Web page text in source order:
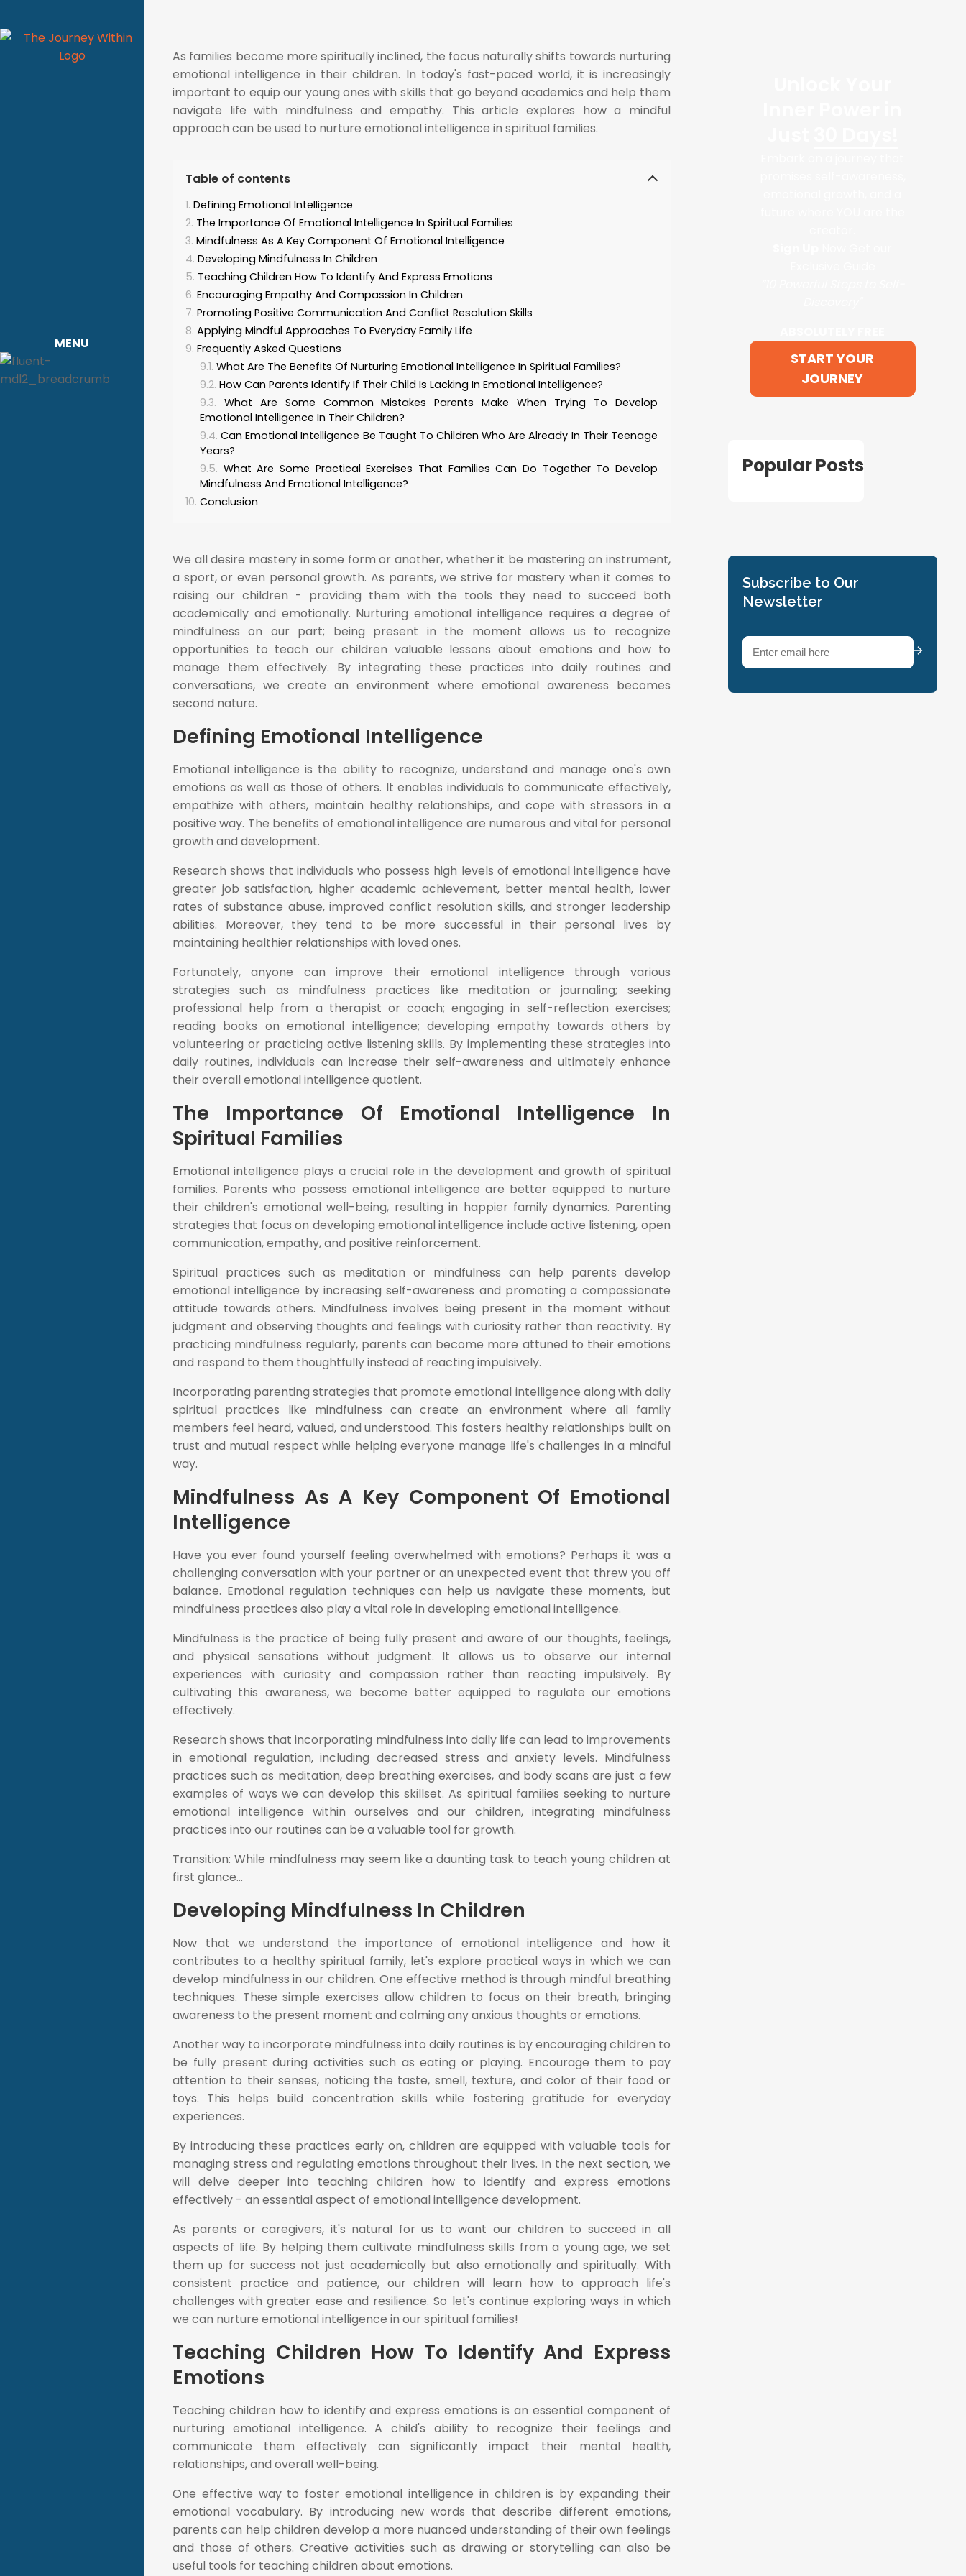
MENU
As families become more spiritually inclined, the focus naturally shifts towards nurturing
emotional intelligence in their children. In today's fast-paced world, it is increasingly
important to equip our young ones with skills that go beyond academics and help them
navigate life with mindfulness and empathy. This article explores how a mindful
approach can be used to nurture emotional intelligence in spiritual families.
Table of contents
Defining Emotional Intelligence
The Importance Of Emotional Intelligence In Spiritual Families
Mindfulness As A Key Component Of Emotional Intelligence
Developing Mindfulness In Children
Teaching Children How To Identify And Express Emotions
Encouraging Empathy And Compassion In Children
Promoting Positive Communication And Conflict Resolution Skills
Applying Mindful Approaches To Everyday Family Life
Frequently Asked Questions
What Are The Benefits Of Nurturing Emotional Intelligence In Spiritual Families?
How Can Parents Identify If Their Child Is Lacking In Emotional Intelligence?
What Are Some Common Mistakes Parents Make When Trying To Develop
Emotional Intelligence In Their Children?
Can Emotional Intelligence Be Taught To Children Who Are Already In Their Teenage
Years?
What Are Some Practical Exercises That Families Can Do Together To Develop
Mindfulness And Emotional Intelligence?
Conclusion
We all desire mastery in some form or another, whether it be mastering an instrument,
a sport, or even personal growth. As parents, we strive for mastery when it comes to
raising our children - providing them with the tools they need to succeed both
academically and emotionally. Nurturing emotional intelligence requires a degree of
mindfulness on our part; being present in the moment allows us to recognize
opportunities to teach our children valuable lessons about emotions and how to
manage them effectively. By integrating these practices into daily routines and
conversations, we create an environment where emotional awareness becomes
second nature.
Defining Emotional Intelligence
Emotional intelligence is the ability to recognize, understand and manage one's own
emotions as well as those of others. It enables individuals to communicate effectively,
empathize with others, maintain healthy relationships, and cope with stressors in a
positive way. The benefits of emotional intelligence are numerous and vital for personal
growth and development.
Research shows that individuals who possess high levels of emotional intelligence have
greater job satisfaction, higher academic achievement, better mental health, lower
rates of substance abuse, improved conflict resolution skills, and stronger leadership
abilities. Moreover, they tend to be more successful in their personal lives by
maintaining healthier relationships with loved ones.
Fortunately, anyone can improve their emotional intelligence through various
strategies such as mindfulness practices like meditation or journaling; seeking
professional help from a therapist or coach; engaging in self-reflection exercises;
reading books on emotional intelligence; developing empathy towards others by
volunteering or practicing active listening skills. By implementing these strategies into
daily routines, individuals can increase their self-awareness and ultimately enhance
their overall emotional intelligence quotient.
The Importance Of Emotional Intelligence In
Spiritual Families
Emotional intelligence plays a crucial role in the development and growth of spiritual
families. Parents who possess emotional intelligence are better equipped to nurture
their children's emotional well-being, resulting in happier family dynamics. Parenting
strategies that focus on developing emotional intelligence include active listening, open
communication, empathy, and positive reinforcement.
Spiritual practices such as meditation or mindfulness can help parents develop
emotional intelligence by increasing self-awareness and promoting a compassionate
attitude towards others. Mindfulness involves being present in the moment without
judgment and observing thoughts and feelings with curiosity rather than reactivity. By
practicing mindfulness regularly, parents can become more attuned to their emotions
and respond to them thoughtfully instead of reacting impulsively.
Incorporating parenting strategies that promote emotional intelligence along with daily
spiritual practices like mindfulness can create an environment where all family
members feel heard, valued, and understood. This fosters healthy relationships built on
trust and mutual respect while helping everyone manage life's challenges in a mindful
way.
Mindfulness As A Key Component Of Emotional
Intelligence
Have you ever found yourself feeling overwhelmed with emotions? Perhaps it was a
challenging conversation with your partner or an unexpected event that threw you off
balance. Emotional regulation techniques can help us navigate these moments, but
mindfulness practices also play a vital role in developing emotional intelligence.
Mindfulness is the practice of being fully present and aware of our thoughts, feelings,
and physical sensations without judgment. It allows us to observe our internal
experiences with curiosity and compassion rather than reacting impulsively. By
cultivating this awareness, we become better equipped to regulate our emotions
effectively.
Research shows that incorporating mindfulness into daily life can lead to improvements
in emotional regulation, including decreased stress and anxiety levels. Mindfulness
practices such as meditation, deep breathing exercises, and body scans are just a few
examples of ways we can develop this skillset. As spiritual families seeking to nurture
emotional intelligence within ourselves and our children, integrating mindfulness
practices into our routines can be a valuable tool for growth.
Transition: While mindfulness may seem like a daunting task to teach young children at
first glance...
Developing Mindfulness In Children
Now that we understand the importance of emotional intelligence and how it
contributes to a healthy spiritual family, let's explore practical ways in which we can
develop mindfulness in our children. One effective method is through mindful breathing
techniques. These simple exercises allow children to focus on their breath, bringing
awareness to the present moment and calming any anxious thoughts or emotions.
Another way to incorporate mindfulness into daily routines is by encouraging children to
be fully present during activities such as eating or playing. Encourage them to pay
attention to their senses, noticing the taste, smell, texture, and color of their food or
toys. This helps build concentration skills while fostering gratitude for everyday
experiences.
By introducing these practices early on, children are equipped with valuable tools for
managing stress and regulating emotions throughout their lives. In the next section, we
will delve deeper into teaching children how to identify and express emotions
effectively - an essential aspect of emotional intelligence development.
As parents or caregivers, it's natural for us to want our children to succeed in all
aspects of life. By helping them cultivate mindfulness skills from a young age, we set
them up for success not just academically but also emotionally and spiritually. With
consistent practice and patience, our children will learn how to approach life's
challenges with greater ease and resilience. So let's continue exploring ways in which
we can nurture emotional intelligence in our spiritual families!
Teaching Children How To Identify And Express
Emotions
Teaching children how to identify and express emotions is an essential component of
nurturing emotional intelligence. A child's ability to recognize their feelings and
communicate them effectively can significantly impact their mental health,
relationships, and overall well-being.
One effective way to foster emotional intelligence in children is by expanding their
emotional vocabulary. By introducing new words that describe different emotions,
parents can help children develop a more nuanced understanding of their own feelings
and those of others. Creative activities such as drawing or storytelling can also be
useful tools for teaching children about emotions.
START YOUR
JOURNEY
Popular Posts
Subscribe to Our
Newsletter
Email